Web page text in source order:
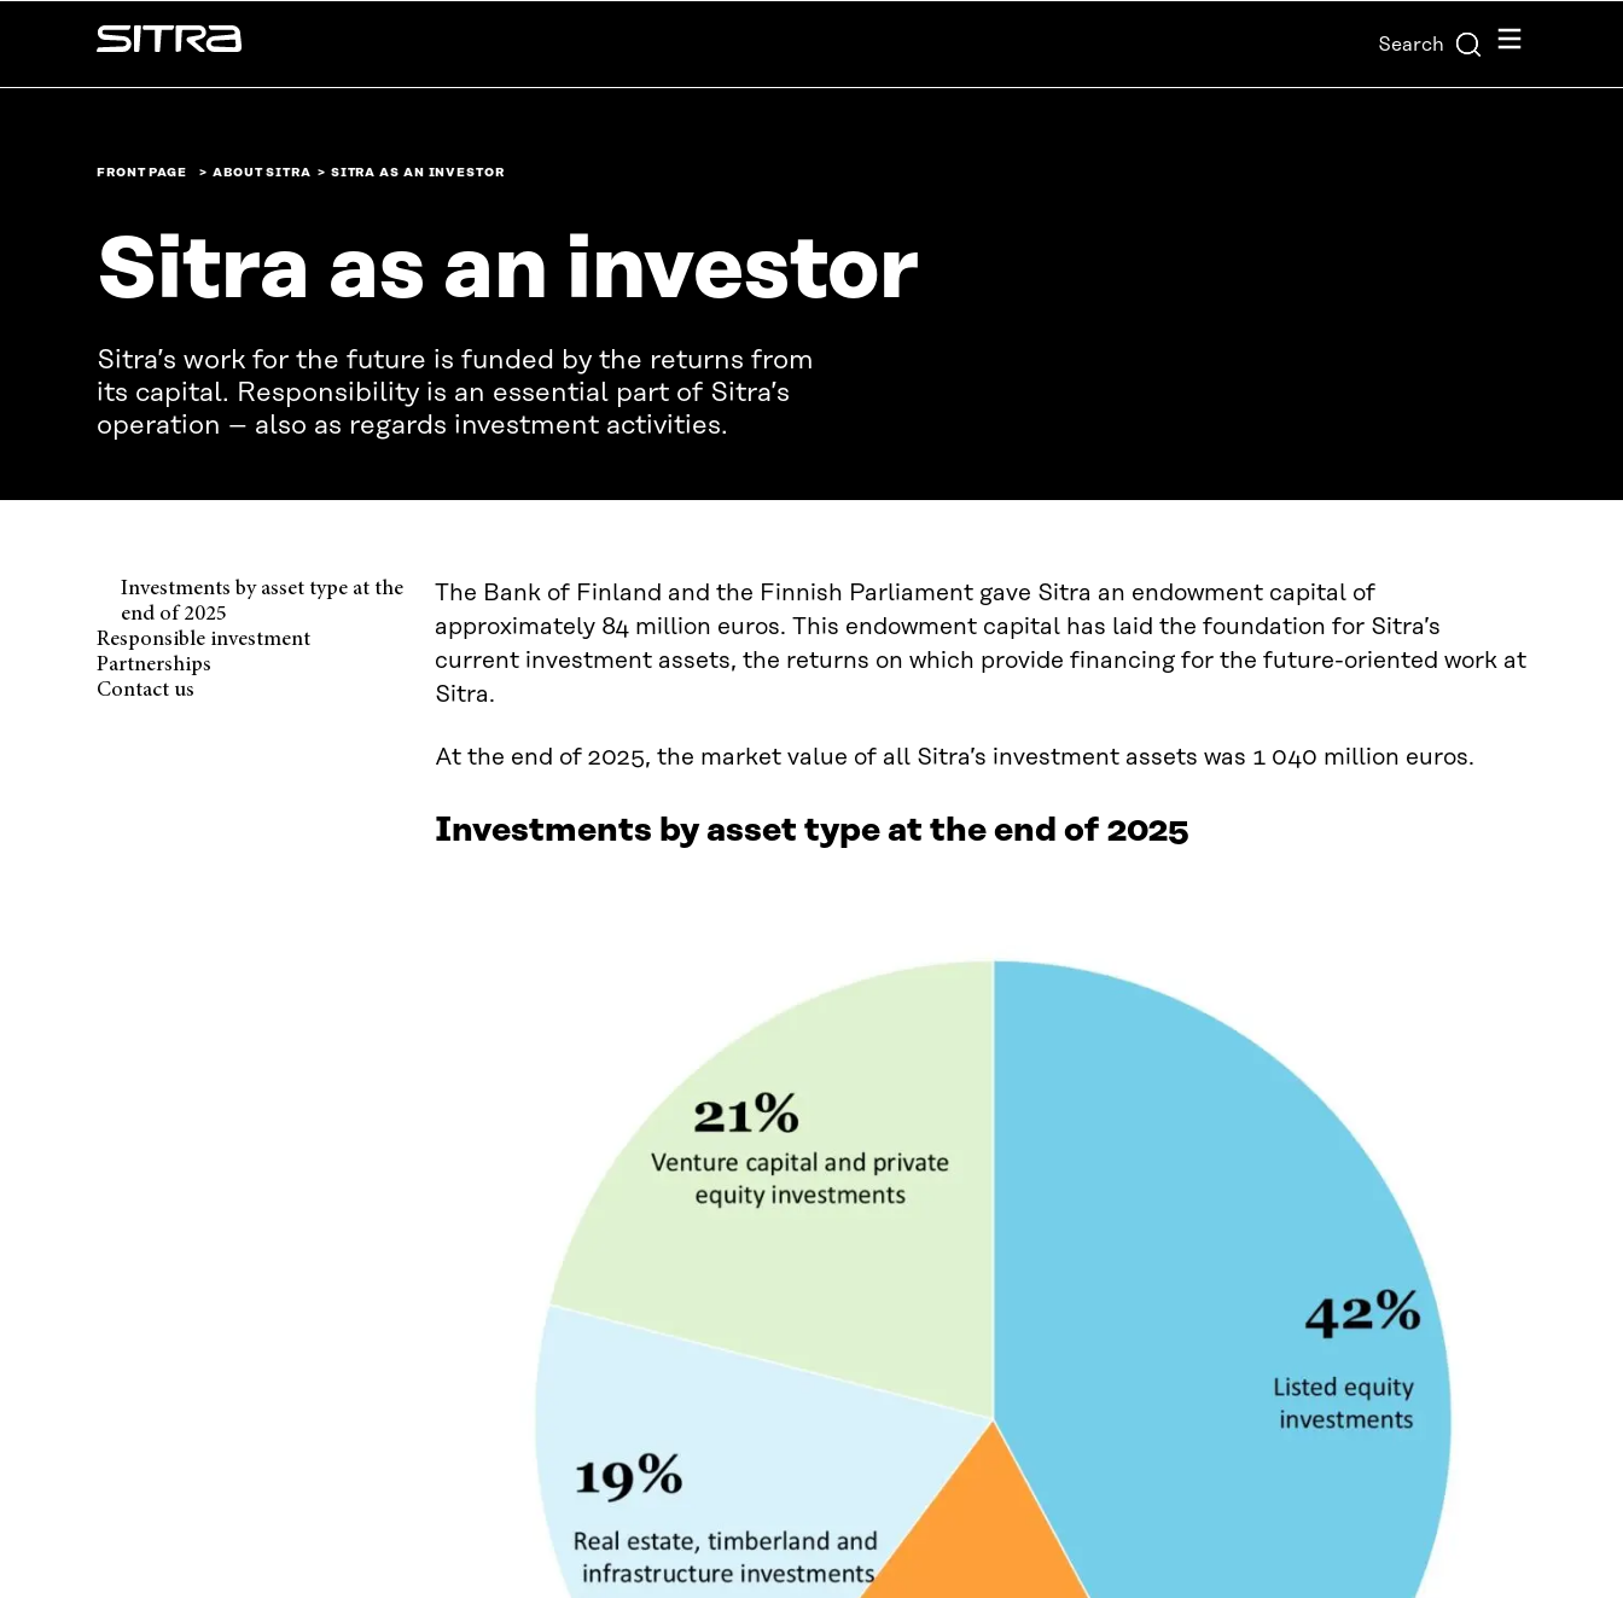
↓
Sitra Search Menu
FRONT PAGE ABOUT SITRA SITRA AS AN INVESTOR
Sitra as an investor
Sitra’s work for the future is funded by the returns from
its capital. Responsibility is an essential part of Sitra’s
operation – also as regards investment activities.
Investments by asset type at the
end of 2025
Responsible investment
Partnerships
Contact us
The Bank of Finland and the Finnish Parliament gave Sitra an endowment capital of
approximately 84 million euros. This endowment capital has laid the foundation for Sitra’s
current investment assets, the returns on which provide financing for the future-oriented work at
Sitra.
At the end of 2025, the market value of all Sitra’s investment assets was 1 040 million euros.
Investments by asset type at the end of 2025